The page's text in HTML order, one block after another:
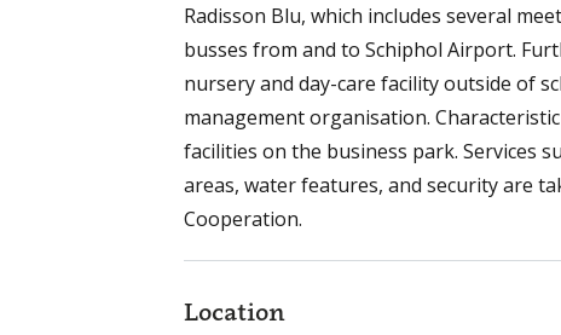
Radisson Blu, which includes several
busses from and to Schiphol Airport.
nursery and day-care facility outside of
management organisation.
facilities on the business park. Services
areas, water features, and security are
Cooperation.
Location